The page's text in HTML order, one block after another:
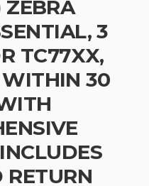
ZEBRA
3
TC77XX,
WITHIN 30
RETURN